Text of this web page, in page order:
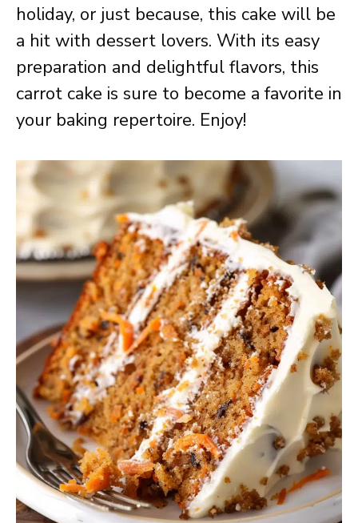
holiday, or just because, this cake will be
a hit with dessert lovers. With its easy
preparation and delightful flavors, this
carrot cake is sure to become a favorite in
your baking repertoire. Enjoy!